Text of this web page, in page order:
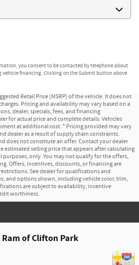
you consent to be contacted by telephone about
financing. Clicking on the Submit button above
Retail Price (MSRP) of the vehicle. It does not
Pricing and availability may vary based on a
dealer, specials, fees, and financing
for actual price and complete details. Vehicles
at additional cost. * Pricing provided may vary
dealer as a result of supply chain constraints.
does not constitute an offer. Contact your dealer
estimated selling price that appears after calculating
only. You may not qualify for the offers,
Offers, incentives, discounts, or financing are
See dealer for qualifications and
and options shown, including vehicle color, trim,
are subject to availability, incentive
worthiness.
Ram of Clifton Park